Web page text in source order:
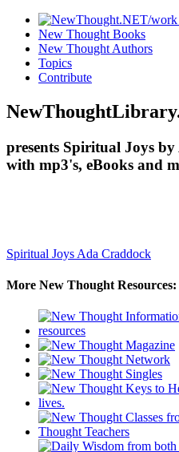
New Thought Books
New Thought Authors
Topics
Contribute
presents Spiritual Joys
with mp3's, eBooks and
Spiritual Joys Ada Craddock
More New Thought Resources: